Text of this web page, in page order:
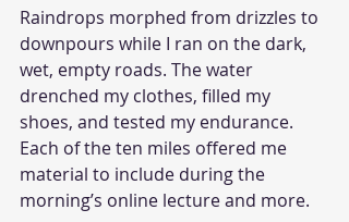
Raindrops morphed from drizzles to
downpours while I ran on the dark,
wet, empty roads. The water
drenched my clothes, filled my
shoes, and tested my endurance.
Each of the ten miles offered me
material to include during the
morning’s online lecture and more.